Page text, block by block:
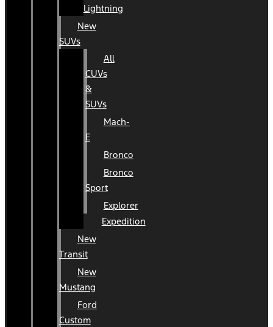
Lightning
New
SUVs
All
CUVs
&
SUVs
Mach-
E
Bronco
Bronco
Sport
Explorer
Expedition
New
Transit
New
Mustang
Ford
Custom